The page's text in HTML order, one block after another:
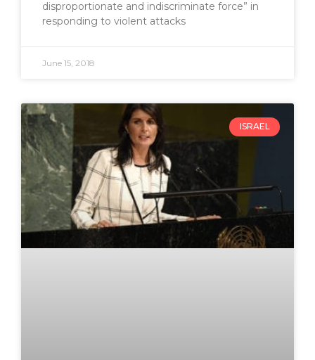
disproportionate and indiscriminate force” in
responding to violent attacks
June 15, 2018
ISRAEL